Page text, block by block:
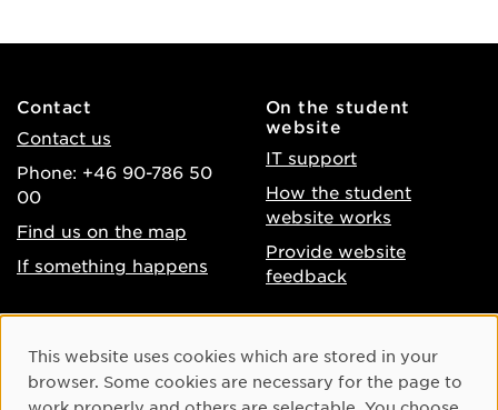
Contact
Contact us
Phone: +46 90-786 50
00
Find us on the map
If something happens
On the student
website
IT support
How the student
website works
Provide website
feedback
Accessibility of umu.se
Processing of personal
Instagram
Cookie Consent
This website uses cookies which are stored in your
browser. Some cookies are necessary for the page to